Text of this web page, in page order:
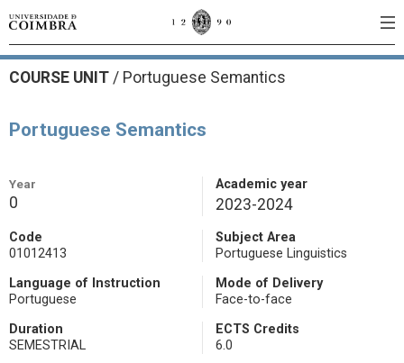
COURSE UNIT / Portuguese Semantics
Portuguese Semantics
Year
0
Academic year
2023-2024
Code
01012413
Subject Area
Portuguese Linguistics
Language of Instruction
Portuguese
Mode of Delivery
Face-to-face
Duration
SEMESTRIAL
ECTS Credits
6.0